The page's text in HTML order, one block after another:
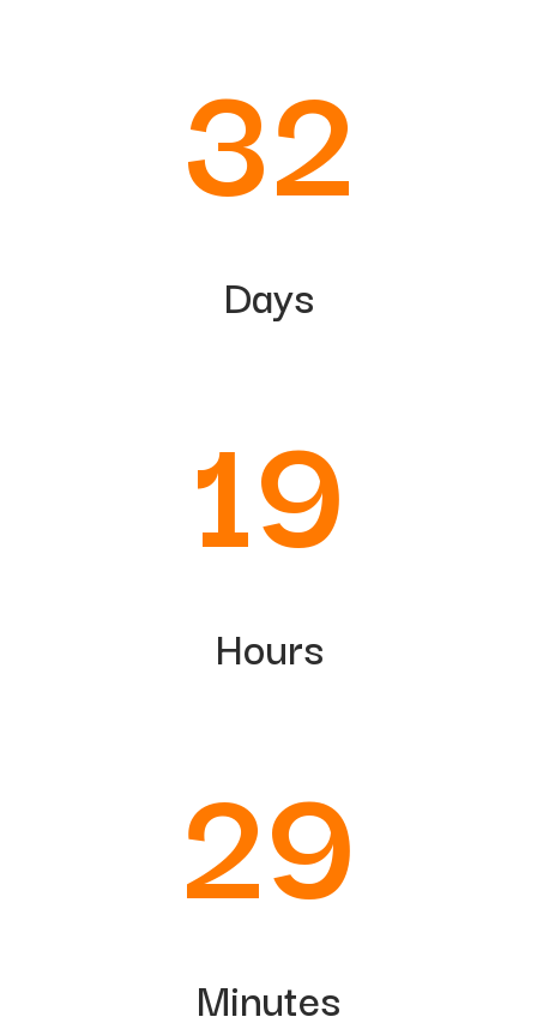
32
Days
19
Hours
29
Minutes